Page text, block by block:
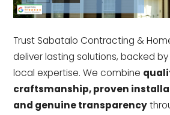
Trust Sabatalo Contracting &
deliver lasting solutions, backed by
local expertise. We combine
craftsmanship, proven
and genuine transparency